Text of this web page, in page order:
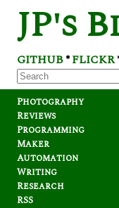
JP's
GITHUB*FLICKR
Photography
Reviews
Programming
Maker
Automation
Writing
Research
RSS